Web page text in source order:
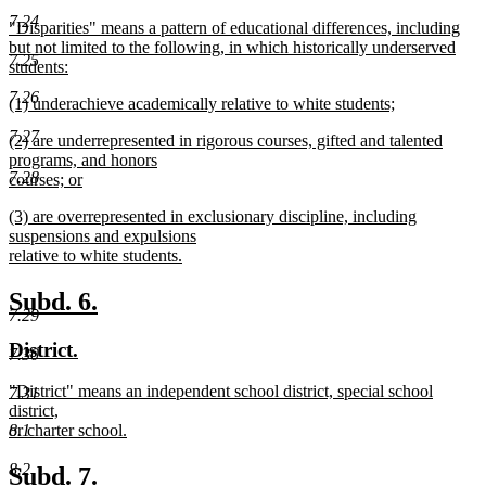
7.24
7.25
7.26
7.27
7.28
7.29
7.30
7.31
8.1
8.2
begin
end
new
text
begin
"Disparities" means a pattern of educational differences, including
but not limited to the following, in which historically underserved
students:
text
new
begin
(1) underachieve academically relative to white students;
text
end
new
text
begin
(2) are underrepresented in rigorous courses, gifted and talented
programs, and honors
courses; or
text
end
new
text
begin
(3) are overrepresented in exclusionary discipline, including
suspensions and expulsions
relative to white students.
text
end
new
text
begin
Subd. 6.
new
begin
District.
end
new
text
begin
"District" means an independent school district, special school
district,
or charter school.
text
new
Subd. 7.